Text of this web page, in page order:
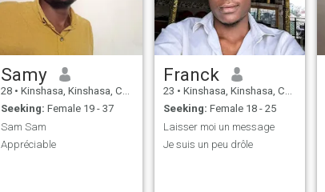
Samy
28 • Kinshasa, Kinshasa, Congo, Dem. Rep
Seeking: Female 19 - 37
Sam Sam
Appréciable
Franck
23 • Kinshasa, Kinshasa, Congo, Dem. Rep
Seeking: Female 18 - 25
Laisser moi un message
Je suis un peu drôle